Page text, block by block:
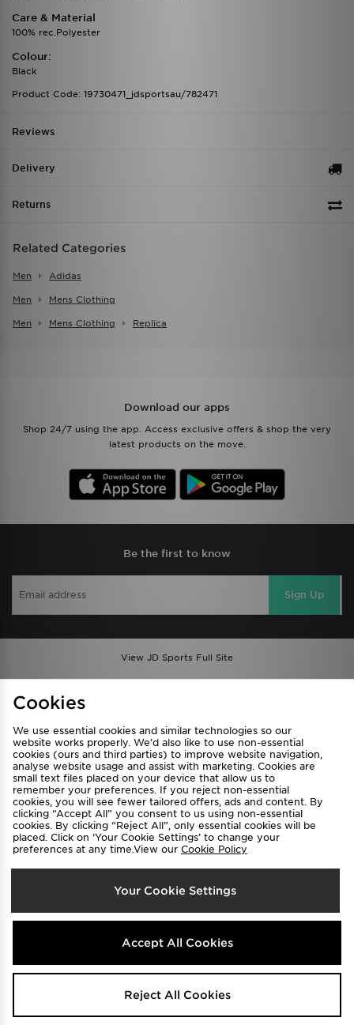
Care & Material
100% rec.Polyester
Colour:
Black
Product Code: 19730471_jdsportsau/782471
Reviews
Delivery
Returns
Related Categories
Men Adidas
Men Mens Clothing
Men Mens Clothing Replica
Download our apps
Shop 24/7 using the app. Access exclusive offers & shop the very
latest products on the move.
Be the first to know
Sign Up
View JD Sports Full Site
Privacy & Cookies
FAQ
Careers
Cookie Settings
Select Country
Australia
We accept the following payment methods
Visit our corporate website at www.jdplc.com
Cookies
We use essential cookies and similar technologies so our
website works properly. We’d also like to use non-essential
cookies (ours and third parties) to improve website navigation,
analyse website usage and assist with marketing. Cookies are
small text files placed on your device that allow us to
remember your preferences. If you reject non-essential
cookies, you will see fewer tailored offers, ads and content. By
clicking “Accept All” you consent to us using non-essential
cookies. By clicking “Reject All”, only essential cookies will be
placed. Click on ‘Your Cookie Settings’ to change your
preferences at any time.View our Cookie Policy
Your Cookie Settings
Accept All Cookies
Reject All Cookies